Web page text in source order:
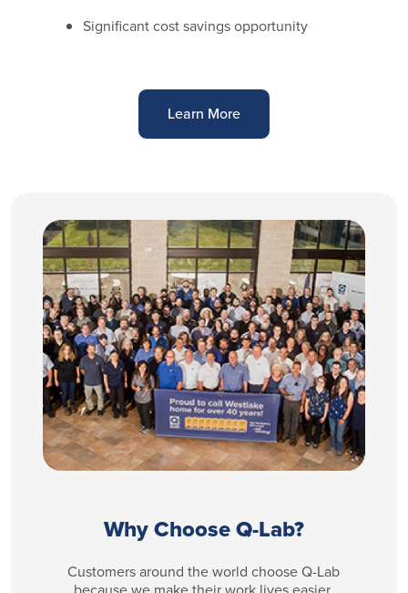
Significant cost savings opportunity
Learn More
Why Choose Q-Lab?
Customers around the world choose Q-Lab